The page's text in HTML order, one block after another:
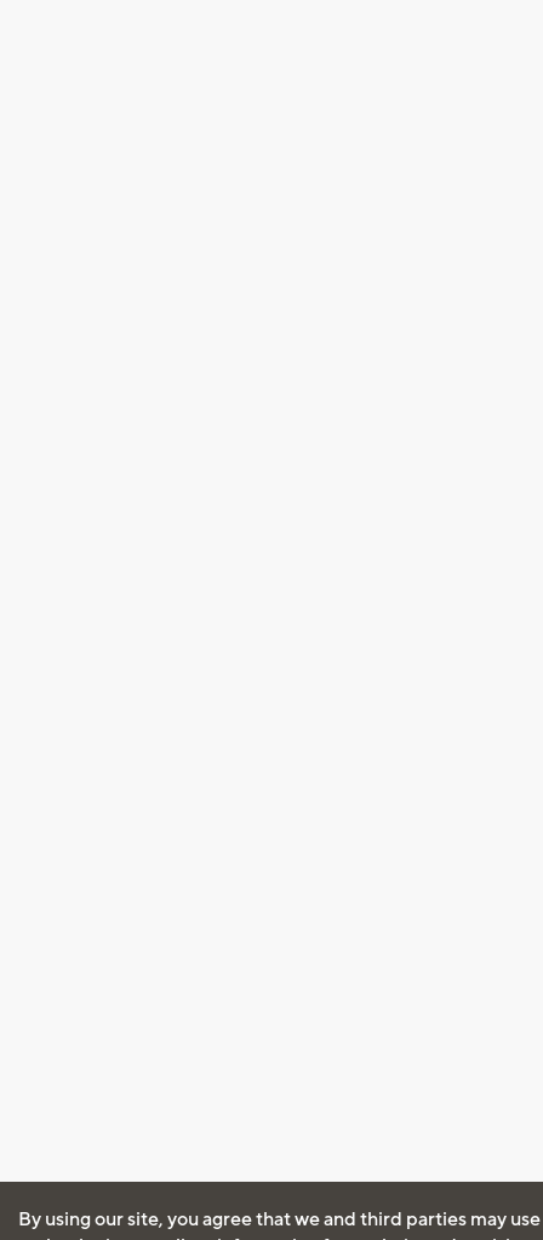
By using our site, you agree that we and third parties may